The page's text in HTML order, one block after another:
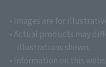
• Images are for
• Actual products may
illustrations shown.
• Information on this